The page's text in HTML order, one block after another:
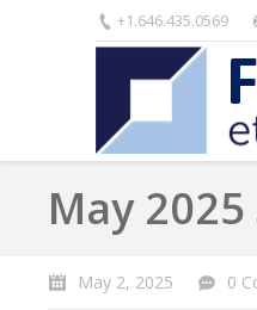
+1.646.435.0569
May
May 2, 2025 0